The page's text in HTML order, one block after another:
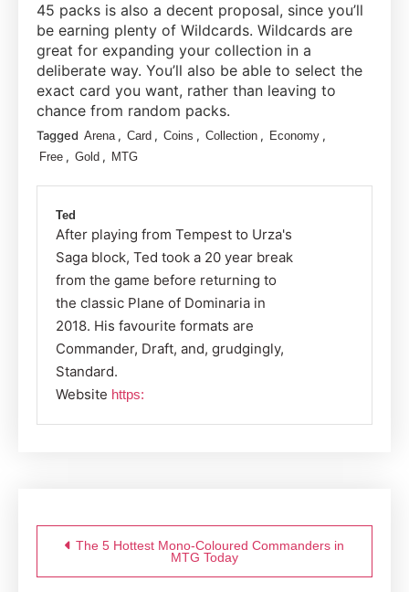
45 packs is also a decent proposal, since you’ll
be earning plenty of Wildcards. Wildcards are
great for expanding your collection in a
deliberate way. You’ll also be able to select the
exact card you want, rather than leaving to
chance from random packs.
Tagged Arena , Card , Coins , Collection , Economy ,
Free , Gold , MTG
Ted
After playing from Tempest to Urza's
Saga block, Ted took a 20 year break
from the game before returning to
the classic Plane of Dominaria in
2018. His favourite formats are
Commander, Draft, and, grudgingly,
Standard.
Website https:
navigation
The 5 Hottest Mono-Coloured Commanders in
MTG Today